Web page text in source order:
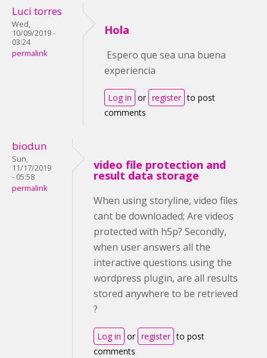
Luci torres
Wed,
10/09/2019 -
03:24
permalink
Hola
Espero que sea una buena
experiencia
Log in or register to post
comments
biodun
Sun,
11/17/2019
- 05:58
permalink
video file protection and
result data storage
When using storyline, video files
cant be downloaded; Are videos
protected with h5p? Secondly,
when user answers all the
interactive questions using the
wordpress plugin, are all results
stored anywhere to be retrieved
?
Log in or register to post
comments